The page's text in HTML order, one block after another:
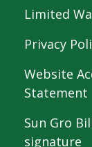
Limited
Privacy
Website
Statement
Sun Gro
signature